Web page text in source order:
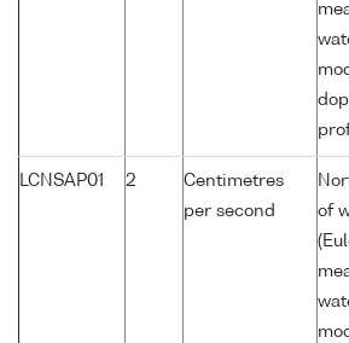
LCNSAP01 2
Centimetres
per second
of